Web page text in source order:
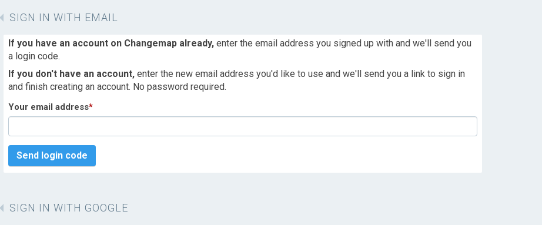
SIGN IN WITH EMAIL
If you have an account on Changemap already, enter the email address you signed up with and we'll send you
a login code.
If you don't have an account, enter the new email address you'd like to use and we'll send you a link to sign in
and finish creating an account. No password required.
Your email address*
Send login code
SIGN IN WITH GOOGLE